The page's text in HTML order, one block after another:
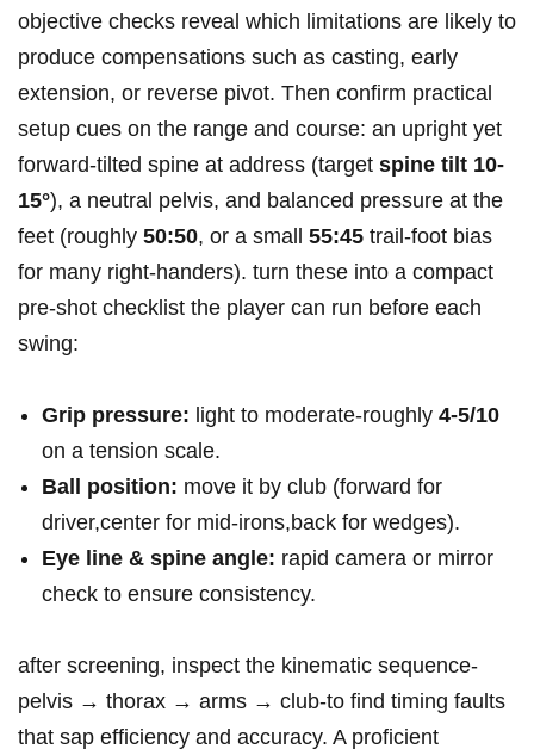
objective checks reveal which limitations are likely to
produce compensations such as casting, early
extension, or reverse pivot. Then confirm practical
setup cues on the range and course: an upright yet
forward‑tilted spine at address (target spine tilt 10-
15°), a neutral pelvis, and balanced pressure at the
feet (roughly 50:50, or a small 55:45 trail‑foot bias
for many right‑handers). turn these into a compact
pre‑shot checklist the player can run before each
swing:
Grip pressure: light to moderate-roughly 4-5/10
on a tension scale.
Ball position: move it by club (forward for
driver,center for mid‑irons,back for wedges).
Eye line & spine angle: rapid camera or mirror
check to ensure consistency.
after screening, inspect the kinematic sequence-
pelvis → thorax → arms → club-to find timing faults
that sap efficiency and accuracy. A proficient